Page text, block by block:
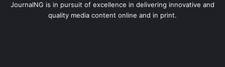
JournalNG is in pursuit of excellence in delivering innovative and
quality media content online and in print.